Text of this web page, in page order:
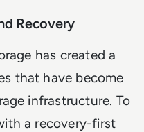
Recovery
has created a
that have become
infrastructure. To
a recovery-first